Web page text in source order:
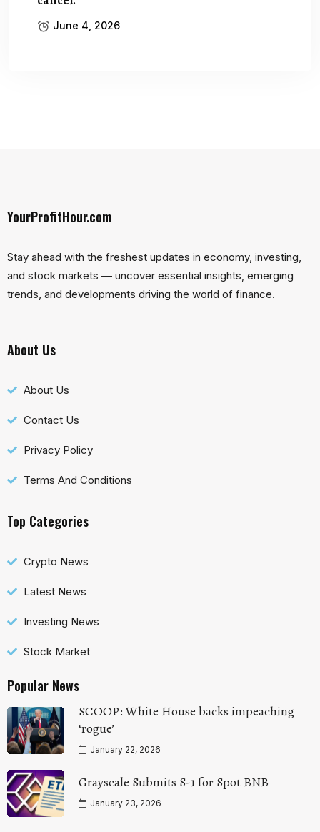
June 4, 2026
YourProfitHour.com
Stay ahead with the freshest updates in economy, investing,
and stock markets — uncover essential insights, emerging
trends, and developments driving the world of finance.
About Us
About Us
Contact Us
Privacy Policy
Terms And Conditions
Top Categories
Crypto News
Latest News
Investing News
Stock Market
Popular News
SCOOP: White House backs impeaching
‘rogue’
January 22, 2026
Grayscale Submits S-1 for Spot BNB
January 23, 2026